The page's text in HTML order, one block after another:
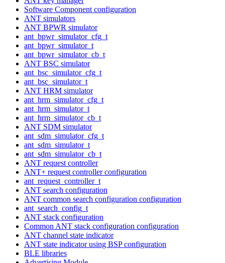
Software Component configuration
ANT simulators
ANT BPWR simulator
ant_bpwr_simulator_cfg_t
ant_bpwr_simulator_t
ant_bpwr_simulator_cb_t
ANT BSC simulator
ant_bsc_simulator_cfg_t
ant_bsc_simulator_t
ANT HRM simulator
ant_hrm_simulator_cfg_t
ant_hrm_simulator_t
ant_hrm_simulator_cb_t
ANT SDM simulator
ant_sdm_simulator_cfg_t
ant_sdm_simulator_t
ant_sdm_simulator_cb_t
ANT request controller
ANT+ request controller configuration
ant_request_controller_t
ANT search configuration
ANT common search configuration configuration
ant_search_config_t
ANT stack configuration
Common ANT stack configuration configuration
ANT channel state indicator
ANT state indicator using BSP configuration
BLE libraries